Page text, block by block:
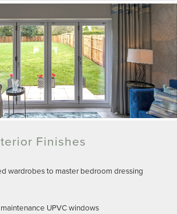
Finishes
wardrobes to master bedroom dressing
UPVC windows